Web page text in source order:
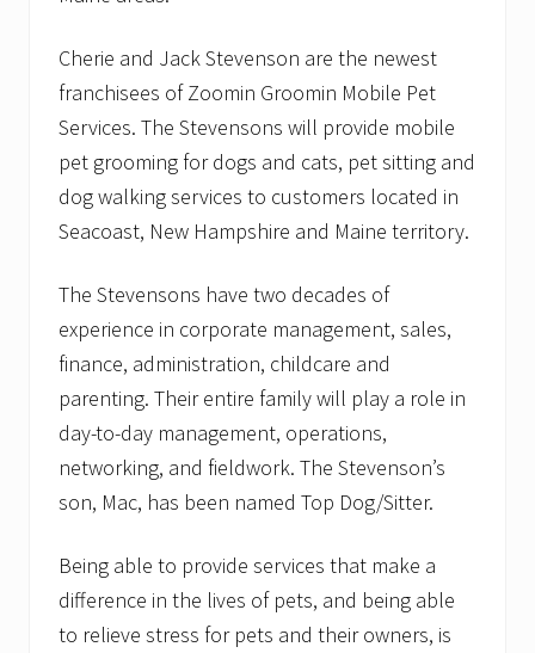
y
n
i
m
a
l
T
M
l
a
u
c
h
e
u
n
q
u
e
,
w
f
r
a
Cherie and Jack Stevenson are the newest
franchisees of Zoomin Groomin Mobile Pet
Services. The Stevensons will provide mobile
pet grooming for dogs and cats, pet sitting and
dog walking services to customers located in
Seacoast, New Hampshire and Maine territory.
The Stevensons have two decades of
experience in corporate management, sales,
finance, administration, childcare and
parenting. Their entire family will play a role in
day-to-day management, operations,
networking, and fieldwork. The Stevenson’s
son, Mac, has been named Top Dog/Sitter.
Being able to provide services that make a
difference in the lives of pets, and being able
to relieve stress for pets and their owners, is